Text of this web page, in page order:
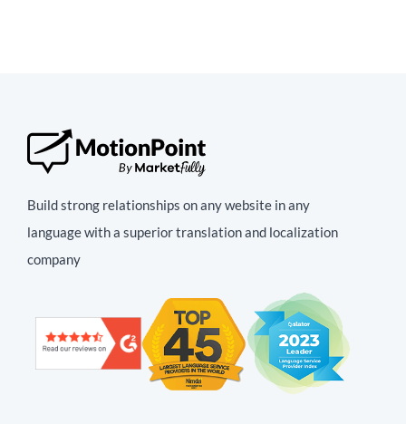
Build strong relationships on any website in any
language with a superior translation and localization
company